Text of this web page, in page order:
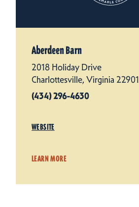
Aberdeen Barn
2018 Holiday Drive
Charlottesville, Virginia 22901
(434) 296-4630
WEBSITE
LEARN MORE